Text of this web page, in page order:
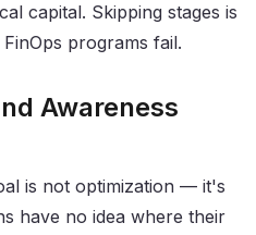
capital. Skipping stages is
programs fail.
Awareness
is not optimization — it's
have no idea where their